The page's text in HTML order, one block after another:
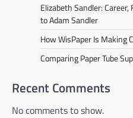
Elizabeth Sandler:
to Adam Sandler
How WisPaper Is
Comparing Paper Tube
Recent Comments
No comments to show.